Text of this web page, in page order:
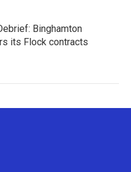
Binghamton
its Flock contracts